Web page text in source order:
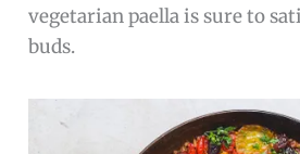
vegetarian paella is sure to
buds.